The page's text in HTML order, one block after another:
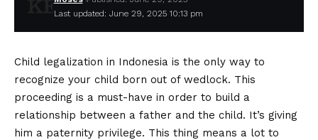
Last updated: June 29, 2025 10:13 pm
Child legalization in Indonesia is the only way to
recognize your child born out of wedlock. This
proceeding is a must-have in order to build a
relationship between a father and the child. It’s giving
him a paternity privilege. This thing means a lot to